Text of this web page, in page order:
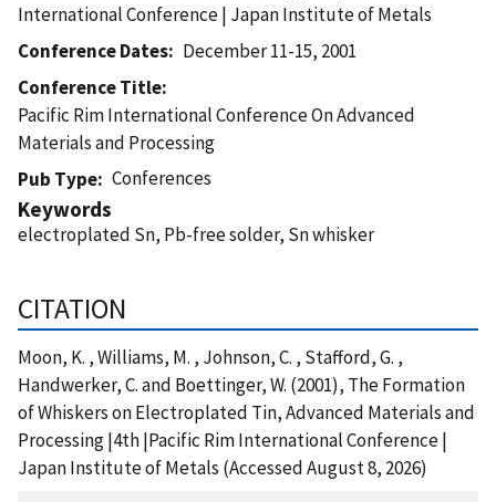
International Conference | Japan Institute of Metals
Conference Dates
December 11-15, 2001
Conference Title
Pacific Rim International Conference On Advanced
Materials and Processing
Pub Type
Conferences
Keywords
electroplated Sn, Pb-free solder, Sn whisker
CITATION
Moon, K. , Williams, M. , Johnson, C. , Stafford, G. ,
Handwerker, C. and Boettinger, W. (2001), The Formation
of Whiskers on Electroplated Tin, Advanced Materials and
Processing |4th |Pacific Rim International Conference |
Japan Institute of Metals (Accessed August 8, 2026)